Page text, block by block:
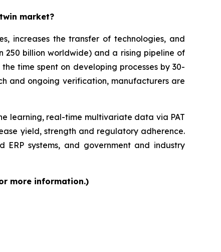
market?
increases the transfer of technologies, and
250 billion worldwide) and a rising pipeline of
time spent on developing processes by 30-
and ongoing verification, manufacturers are
learning, real-time multivariate data via PAT
yield, strength and regulatory adherence.
ERP systems, and government and industry
more information.)